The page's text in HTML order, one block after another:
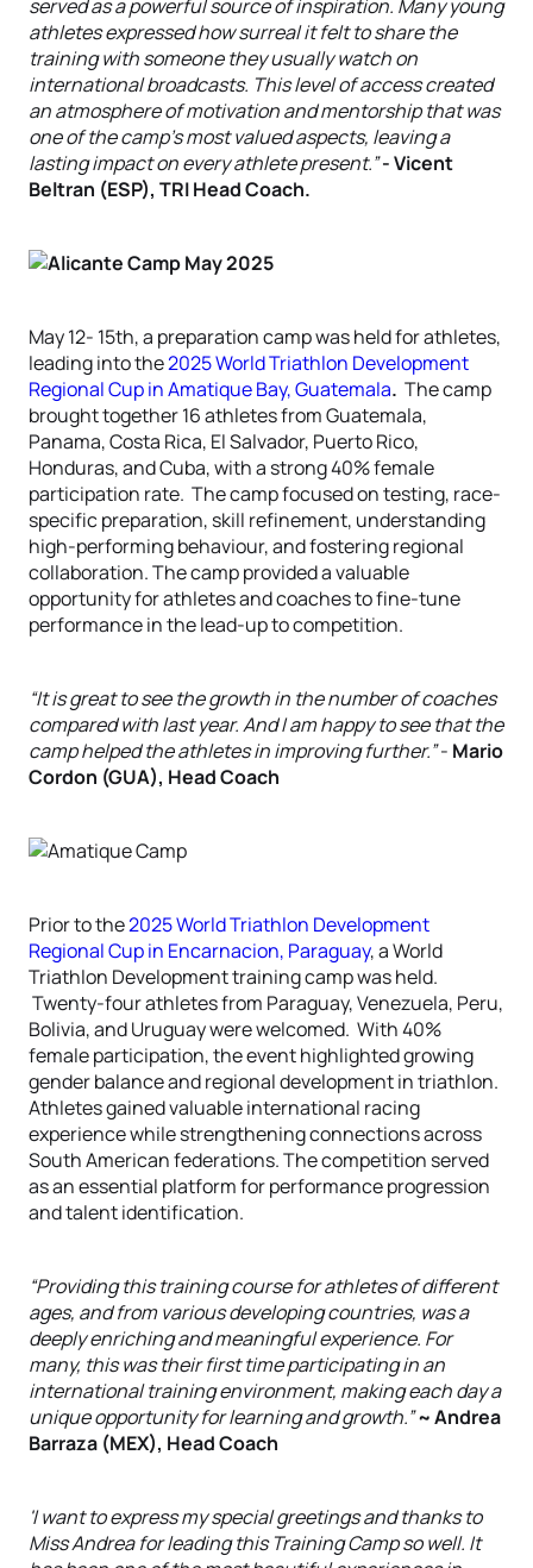
served as a powerful source of inspiration. Many young
athletes expressed how surreal it felt to share the
training with someone they usually watch on
international broadcasts. This level of access created
an atmosphere of motivation and mentorship that was
one of the camp’s most valued aspects, leaving a
lasting impact on every athlete present.”- Vicent
Beltran (ESP), TRI Head Coach.
May 12- 15th, a preparation camp was held for athletes,
leading into the2025 World Triathlon Development
Regional Cup in Amatique Bay, Guatemala. The camp
brought together 16 athletes from Guatemala,
Panama, Costa Rica, El Salvador, Puerto Rico,
Honduras, and Cuba, with a strong 40% female
participation rate. The camp focused on testing, race-
specific preparation, skill refinement, understanding
high-performing behaviour, and fostering regional
collaboration. The camp provided a valuable
opportunity for athletes and coaches to fine-tune
performance in the lead-up to competition.
“It is great to see the growth in the number of coaches
compared with last year. And I am happy to see that the
camp helped the athletes in improving further.”- Mario
Cordon (GUA), Head Coach
Prior to the2025 World Triathlon Development
Regional Cup in Encarnacion, Paraguay, a World
Triathlon Development training camp was held.
Twenty-four athletes from Paraguay, Venezuela, Peru,
Bolivia, and Uruguay were welcomed. With 40%
female participation, the event highlighted growing
gender balance and regional development in triathlon.
Athletes gained valuable international racing
experience while strengthening connections across
South American federations. The competition served
as an essential platform for performance progression
and talent identification.
“Providing this training course for athletes of different
ages, and from various developing countries, was a
deeply enriching and meaningful experience. For
many, this was their first time participating in an
international training environment, making each day a
unique opportunity for learning and growth.”~ Andrea
Barraza (MEX), Head Coach
'I want to express my special greetings and thanks to
Miss Andrea for leading this Training Camp so well. It